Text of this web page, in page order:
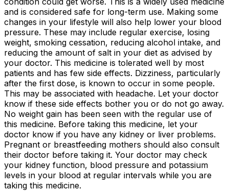
and is considered safe for long-term use. Making some
changes in your lifestyle will also help lower your blood
pressure. These may include regular exercise, losing
weight, smoking cessation, reducing alcohol intake, and
reducing the amount of salt in your diet as advised by
your doctor. This medicine is tolerated well by most
patients and has few side effects. Dizziness, particularly
after the first dose, is known to occur in some people.
This may be associated with headache. Let your doctor
know if these side effects bother you or do not go away.
No weight gain has been seen with the regular use of
this medicine. Before taking this medicine, let your
doctor know if you have any kidney or liver problems.
Pregnant or breastfeeding mothers should also consult
their doctor before taking it. Your doctor may check
your kidney function, blood pressure and potassium
levels in your blood at regular intervals while you are
taking this medicine.